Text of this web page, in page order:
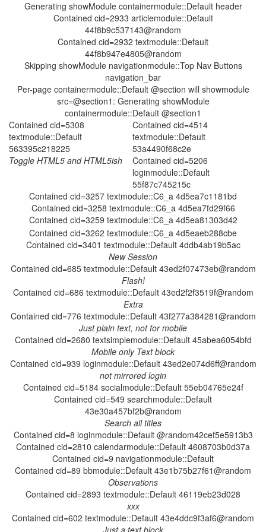
Generating showModule containermodule::Default header
Contained cid=2933 articlemodule::Default
44f8b9c537143@random
Contained cid=2932 textmodule::Default
44f8b947e4805@random
Skipping showModule navigationmodule::Top Nav Buttons
navigation_bar
Per-page containermodule::Default @section will showmodule
src=@section1: Generating showModule
containermodule::Default @section1
Contained cid=5308
textmodule::Default
563395c218225
Contained cid=4514
textmodule::Default
53a4490f68c2e
Contained cid=5206
loginmodule::Default
55f87c745215c
Contained cid=3257 textmodule::C6_a 4d5ea7c1181bd
Contained cid=3258 textmodule::C6_a 4d5ea7fd29f66
Contained cid=3259 textmodule::C6_a 4d5ea81303d42
Contained cid=3262 textmodule::C6_a 4d5eaeb288cbe
Contained cid=3401 textmodule::Default 4ddb4ab19b5ac
Contained cid=685 textmodule::Default 43ed2f07473eb@random
Contained cid=686 textmodule::Default 43ed2f2f3519f@random
Contained cid=776 textmodule::Default 43f277a384281@random
Contained cid=2680 textsimplemodule::Default 45abea6054bfd
Contained cid=939 loginmodule::Default 43ed2e074d6ff@random
Contained cid=5184 socialmodule::Default 55eb04765e24f
Contained cid=549 searchmodule::Default
43e30a457bf2b@random
Contained cid=8 loginmodule::Default @random42cef5e5913b3
Contained cid=2810 calendarmodule::Default 4608703b0d37a
Contained cid=9 navigationmodule::Default
Contained cid=89 bbmodule::Default 43e1b75b27f61@random
Contained cid=2893 textmodule::Default 46119eb23d028
Contained cid=602 textmodule::Default 43e4ddc9f3af6@random